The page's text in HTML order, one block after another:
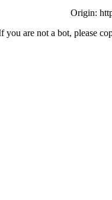
Origin:
you are not a bot, please